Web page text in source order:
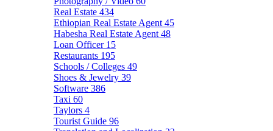
Real Estate 434
Ethiopian Real Estate Agent 45
Habesha Real Estate Agent 48
Loan Officer 15
Restaurants 195
Schools / Colleges 49
Shoes & Jewelry 39
Software 386
Taxi 60
Taylors 4
Tourist Guide 96